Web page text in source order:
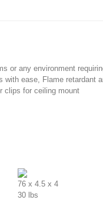
any environment
ease, Flame retardant
clips for ceiling mount
76 x 4.5 x 4
30 lbs